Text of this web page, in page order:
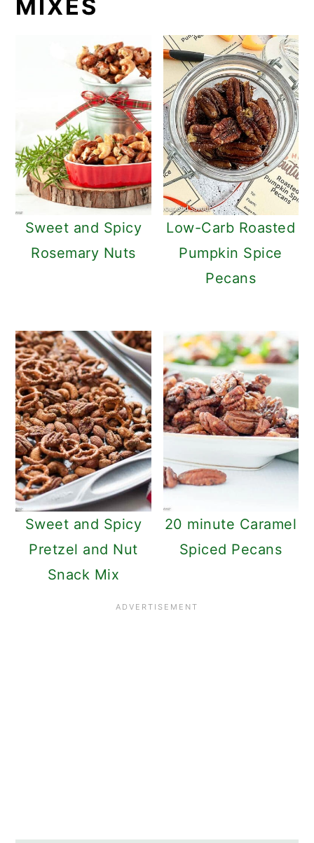
MIXES
Sweet and Spicy
Rosemary Nuts
Low-Carb Roasted
Pumpkin Spice
Pecans
Sweet and Spicy
Pretzel and Nut
Snack Mix
20 minute Caramel
Spiced Pecans